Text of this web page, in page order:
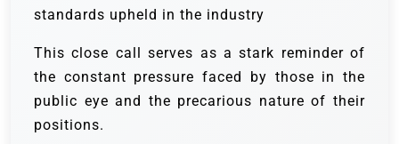
standards upheld in the industry
This close call serves as a stark reminder of
the constant pressure faced by those in the
public eye and the precarious nature of their
positions.